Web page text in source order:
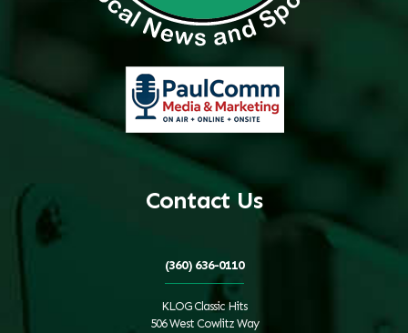
Contact Us
(360) 636-0110
KLOG Classic Hits
506 West Cowlitz Way